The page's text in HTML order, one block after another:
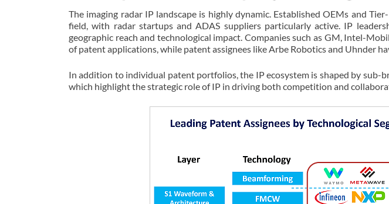
The imaging radar IP landscape is highly dynamic. Established OEMs and
field, with radar startups and ADAS suppliers particularly active. IP
geographic reach and technological impact. Companies such as GM, Intel-
of patent applications, while patent assignees like Arbe Robotics and Uhnder
In addition to individual patent portfolios, the IP ecosystem is shaped by
which highlight the strategic role of IP in driving both competition and